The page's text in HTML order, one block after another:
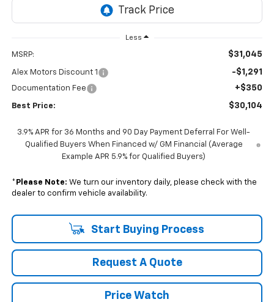
Less
MSRP: $31,045
Alex Motors Discount 1 -$1,291
Documentation Fee +$350
Best Price: $30,104
3.9% APR for 36 Months and 90 Day Payment Deferral For Well-
Qualified Buyers When Financed w/ GM Financial (Average
Example APR 5.9% for Qualified Buyers)
* Please Note: We turn our inventory daily, please check with the
dealer to confirm vehicle availability.
Start Buying Process
Request A Quote
Price Watch